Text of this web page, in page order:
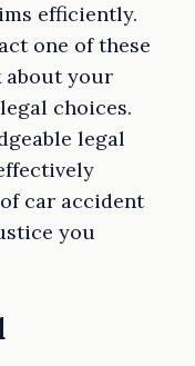
efficiently.
one of these
about your
choices.
legal
car accident
you